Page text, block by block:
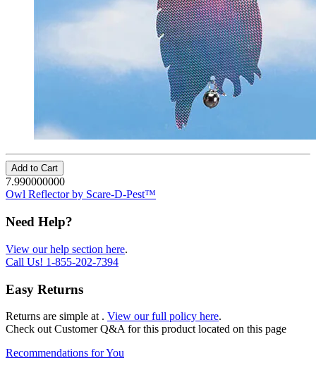
Add to Cart
7.990000000
Owl Reflector by Scare-D-Pest™
Need Help?
View our help section here.
Call Us! 1-855-202-7394
Easy Returns
Returns are simple at . View our full policy here.
Check out Customer Q&A for this product located on this page
Recommendations for You